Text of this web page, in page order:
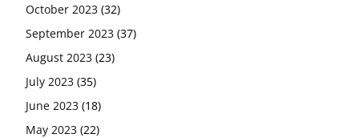
October 2023 (32)
September 2023 (37)
August 2023 (23)
July 2023 (35)
June 2023 (18)
May 2023 (22)